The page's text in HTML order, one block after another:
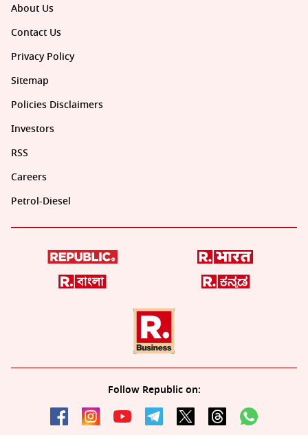
About Us
Contact Us
Privacy Policy
Sitemap
Policies Disclaimers
Investors
RSS
Careers
Petrol-Diesel
Follow Republic on: